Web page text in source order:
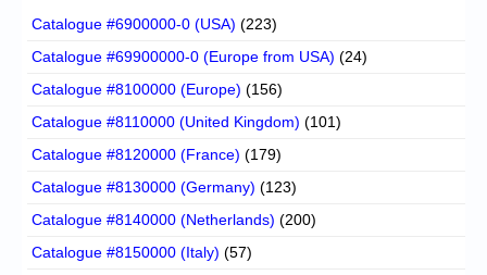
Catalogue #6900000-0 (USA) (223)
Catalogue #69900000-0 (Europe from USA) (24)
Catalogue #8100000 (Europe) (156)
Catalogue #8110000 (United Kingdom) (101)
Catalogue #8120000 (France) (179)
Catalogue #8130000 (Germany) (123)
Catalogue #8140000 (Netherlands) (200)
Catalogue #8150000 (Italy) (57)